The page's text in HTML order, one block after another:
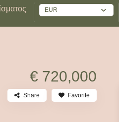
EUR
€ 720,000
Share Favorite